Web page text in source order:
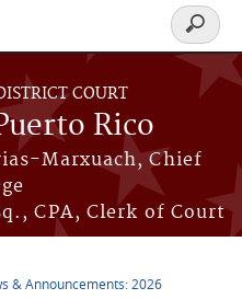
COURT
Rico
Marxuach, Chief
CPA, Clerk of Court
Search
form
& Announcements: 2026